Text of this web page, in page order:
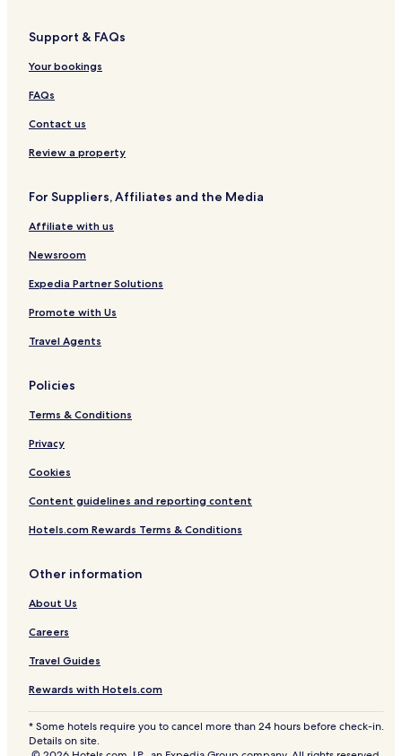
Support & FAQs
Your bookings
FAQs
Contact us
Review a property
For Suppliers, Affiliates and the Media
Affiliate with us
Newsroom
Expedia Partner Solutions
Promote with Us
Travel Agents
Policies
Terms & Conditions
Privacy
Cookies
Content guidelines and reporting content
Hotels.com Rewards Terms & Conditions
Other information
About Us
Careers
Travel Guides
Rewards with Hotels.com
* Some hotels require you to cancel more than 24 hours before check-in.
Details on site.